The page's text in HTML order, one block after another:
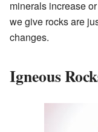
minerals increase
we give rocks are
changes.
Igneous